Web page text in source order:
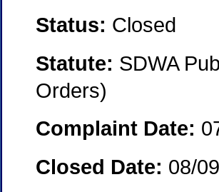
Status: Closed
Statute: SDWA
Orders)
Complaint Date:
Closed Date: 08/